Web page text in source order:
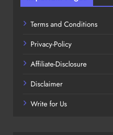
Terms and Conditions
Privacy-Policy
Affiliate-Disclosure
Disclaimer
Write for Us